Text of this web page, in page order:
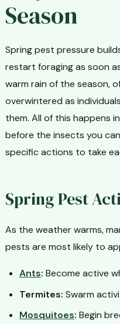
Season
Spring pest pressure
restart foraging as soon
warm rain of the season,
overwintered as
them. All of this happens
before the insects you
specific actions to take
Spring Pest
As the weather warms,
pests are most likely to
Ants: Become active
Termites: Swarm
Mosquitoes: Begin